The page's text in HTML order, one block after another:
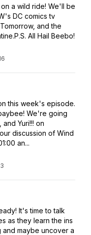
a wild ride! We'll be
DC comics tv
and the
All Hail Beebo!
this week's episode.
We're going
Yuri!!! on
discussion of Wind
an...
It's time to talk
as they learn the ins
maybe uncover a